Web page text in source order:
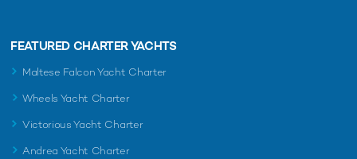
FEATURED CHARTER YACHTS
Maltese Falcon Yacht Charter
Wheels Yacht Charter
Victorious Yacht Charter
Andrea Yacht Charter